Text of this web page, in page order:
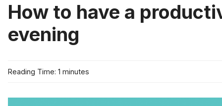
How to have a
evening
Reading Time: 1 minutes